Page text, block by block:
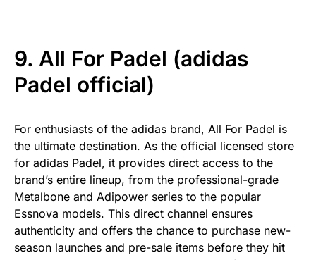
9. All For Padel (adidas
Padel official)
For enthusiasts of the adidas brand, All For Padel is
the ultimate destination. As the official licensed store
for adidas Padel, it provides direct access to the
brand’s entire lineup, from the professional-grade
Metalbone and Adipower series to the popular
Essnova models. This direct channel ensures
authenticity and offers the chance to purchase new-
season launches and pre-sale items before they hit